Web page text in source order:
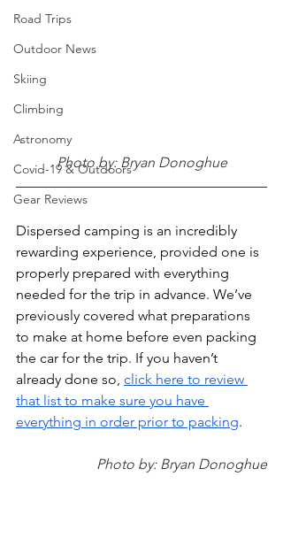
Road Trips
Outdoor News
Skiing
Climbing
Astronomy
Covid-19 & Outdoors
Gear Reviews
Photo by: Bryan Donoghue
Dispersed camping is an incredibly
rewarding experience, provided one is
properly prepared with everything
needed for the trip in advance. We’ve
previously covered what preparations
to make at home before even packing
the car for the trip. If you haven’t
already done so, click here to review
that list to make sure you have
everything in order prior to packing.
Photo by: Bryan Donoghue